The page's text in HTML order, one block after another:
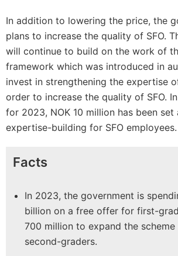
In addition to lowering the price, the
plans to increase the quality of SFO.
will continue to build on the work of
framework which was introduced in
invest in strengthening the expertise
order to increase the quality of SFO.
for 2023, NOK 10 million has been set
expertise-building for SFO employees.
Facts
In 2023, the government is
billion on a free offer for first-
700 million to expand the
second-graders.